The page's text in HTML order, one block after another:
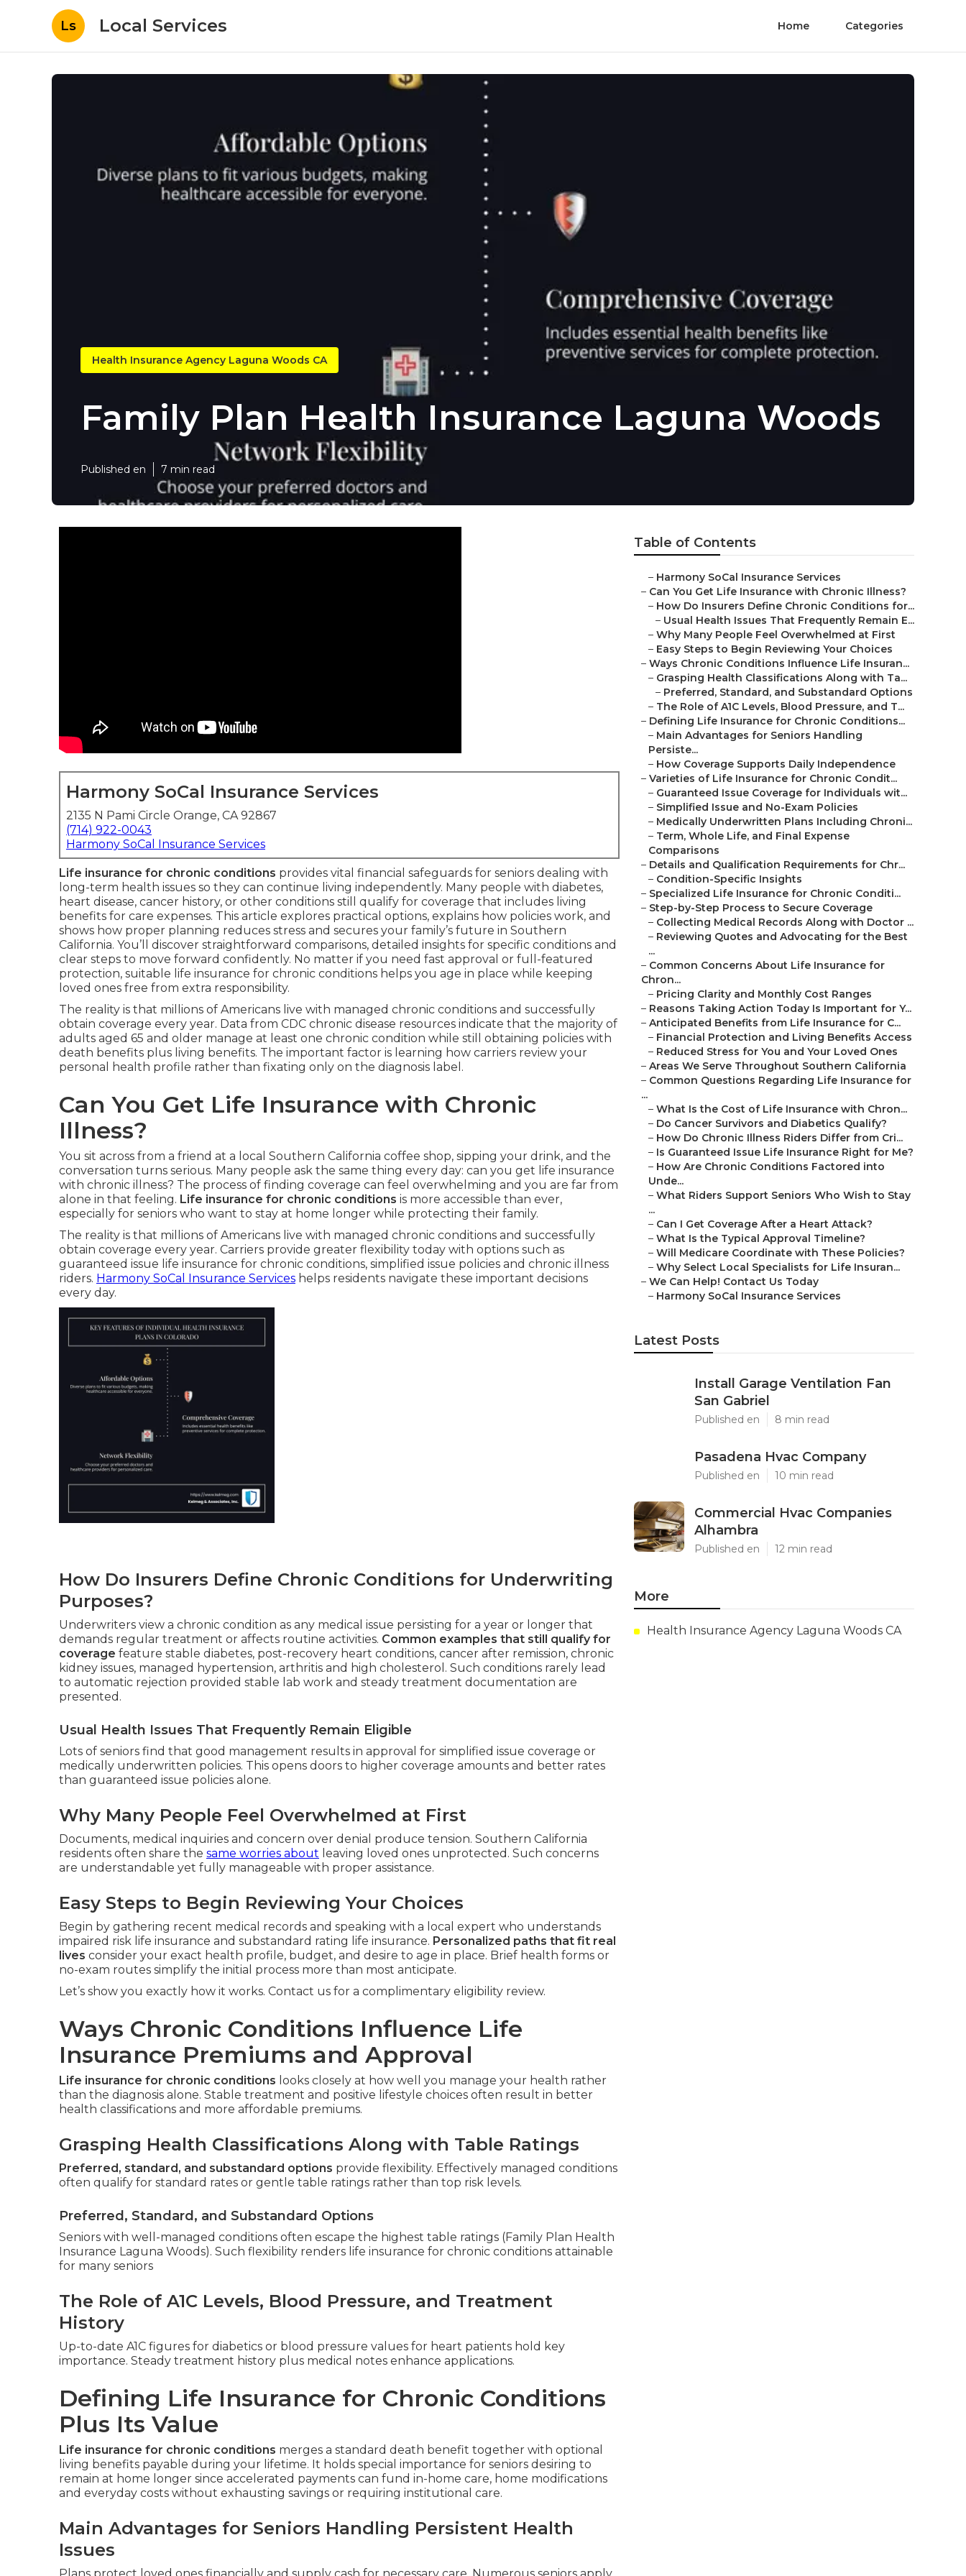
Ls Local Services Home Categories
Health Insurance Agency Laguna Woods CA
Family Plan Health Insurance Laguna Woods
Published en 7 min read
Harmony SoCal Insurance Services
2135 N Pami Circle Orange, CA 92867
(714) 922-0043
Harmony SoCal Insurance Services
Life insurance for chronic conditions provides vital financial safeguards for seniors dealing with
long-term health issues so they can continue living independently. Many people with diabetes,
heart disease, cancer history, or other conditions still qualify for coverage that includes living
benefits for care expenses. This article explores practical options, explains how policies work, and
shows how proper planning reduces stress and secures your family’s future in Southern
California. You’ll discover straightforward comparisons, detailed insights for specific conditions and
clear steps to move forward confidently. No matter if you need fast approval or full-featured
protection, suitable life insurance for chronic conditions helps you age in place while keeping
loved ones free from extra responsibility.
The reality is that millions of Americans live with managed chronic conditions and successfully
obtain coverage every year. Data from CDC chronic disease resources indicate that the majority of
adults aged 65 and older manage at least one chronic condition while still obtaining policies with
death benefits plus living benefits. The important factor is learning how carriers review your
personal health profile rather than fixating only on the diagnosis label.
Can You Get Life Insurance with Chronic
Illness?
You sit across from a friend at a local Southern California coffee shop, sipping your drink, and the
conversation turns serious. Many people ask the same thing every day: can you get life insurance
with chronic illness? The process of finding coverage can feel overwhelming and you are far from
alone in that feeling. Life insurance for chronic conditions is more accessible than ever,
especially for seniors who want to stay at home longer while protecting their family.
The reality is that millions of Americans live with managed chronic conditions and successfully
obtain coverage every year. Carriers provide greater flexibility today with options such as
guaranteed issue life insurance for chronic conditions, simplified issue policies and chronic illness
riders. Harmony SoCal Insurance Services helps residents navigate these important decisions
every day.
How Do Insurers Define Chronic Conditions for Underwriting
Purposes?
Underwriters view a chronic condition as any medical issue persisting for a year or longer that
demands regular treatment or affects routine activities. Common examples that still qualify for
coverage feature stable diabetes, post-recovery heart conditions, cancer after remission, chronic
kidney issues, managed hypertension, arthritis and high cholesterol. Such conditions rarely lead
to automatic rejection provided stable lab work and steady treatment documentation are
presented.
Usual Health Issues That Frequently Remain Eligible
Lots of seniors find that good management results in approval for simplified issue coverage or
medically underwritten policies. This opens doors to higher coverage amounts and better rates
than guaranteed issue policies alone.
Why Many People Feel Overwhelmed at First
Documents, medical inquiries and concern over denial produce tension. Southern California
residents often share the same worries about leaving loved ones unprotected. Such concerns
are understandable yet fully manageable with proper assistance.
Easy Steps to Begin Reviewing Your Choices
Begin by gathering recent medical records and speaking with a local expert who understands
impaired risk life insurance and substandard rating life insurance. Personalized paths that fit real
lives consider your exact health profile, budget, and desire to age in place. Brief health forms or
no-exam routes simplify the initial process more than most anticipate.
Let’s show you exactly how it works. Contact us for a complimentary eligibility review.
Ways Chronic Conditions Influence Life
Insurance Premiums and Approval
Life insurance for chronic conditions looks closely at how well you manage your health rather
than the diagnosis alone. Stable treatment and positive lifestyle choices often result in better
health classifications and more affordable premiums.
Grasping Health Classifications Along with Table Ratings
Preferred, standard, and substandard options provide flexibility. Effectively managed conditions
often qualify for standard rates or gentle table ratings rather than top risk levels.
Preferred, Standard, and Substandard Options
Seniors with well-managed conditions often escape the highest table ratings (Family Plan Health
Insurance Laguna Woods). Such flexibility renders life insurance for chronic conditions attainable
for many seniors
The Role of A1C Levels, Blood Pressure, and Treatment
History
Up-to-date A1C figures for diabetics or blood pressure values for heart patients hold key
importance. Steady treatment history plus medical notes enhance applications.
Defining Life Insurance for Chronic Conditions
Plus Its Value
Life insurance for chronic conditions merges a standard death benefit together with optional
living benefits payable during your lifetime. It holds special importance for seniors desiring to
remain at home longer since accelerated payments can fund in-home care, home modifications
and everyday costs without exhausting savings or requiring institutional care.
Main Advantages for Seniors Handling Persistent Health
Issues
Table of Contents
– Harmony SoCal Insurance Services
– Can You Get Life Insurance with Chronic Illness?
– How Do Insurers Define Chronic Conditions for...
– Usual Health Issues That Frequently Remain E...
– Why Many People Feel Overwhelmed at First
– Easy Steps to Begin Reviewing Your Choices
– Ways Chronic Conditions Influence Life Insuran...
– Grasping Health Classifications Along with Ta...
– Preferred, Standard, and Substandard Options
– The Role of A1C Levels, Blood Pressure, and T...
– Defining Life Insurance for Chronic Conditions...
– Main Advantages for Seniors Handling
Persiste...
– How Coverage Supports Daily Independence
– Varieties of Life Insurance for Chronic Condit...
– Guaranteed Issue Coverage for Individuals wit...
– Simplified Issue and No-Exam Policies
– Medically Underwritten Plans Including Chroni...
– Term, Whole Life, and Final Expense
Comparisons
– Details and Qualification Requirements for Chr...
– Condition-Specific Insights
– Specialized Life Insurance for Chronic Conditi...
– Step-by-Step Process to Secure Coverage
– Collecting Medical Records Along with Doctor ...
– Reviewing Quotes and Advocating for the Best
...
– Common Concerns About Life Insurance for
Chron...
– Pricing Clarity and Monthly Cost Ranges
– Reasons Taking Action Today Is Important for Y...
– Anticipated Benefits from Life Insurance for C...
– Financial Protection and Living Benefits Access
– Reduced Stress for You and Your Loved Ones
– Areas We Serve Throughout Southern California
– Common Questions Regarding Life Insurance for
...
– What Is the Cost of Life Insurance with Chron...
– Do Cancer Survivors and Diabetics Qualify?
– How Do Chronic Illness Riders Differ from Cri...
– Is Guaranteed Issue Life Insurance Right for Me?
– How Are Chronic Conditions Factored into
Unde...
– What Riders Support Seniors Who Wish to Stay
...
– Can I Get Coverage After a Heart Attack?
– What Is the Typical Approval Timeline?
– Will Medicare Coordinate with These Policies?
– Why Select Local Specialists for Life Insuran...
– We Can Help! Contact Us Today
– Harmony SoCal Insurance Services
Latest Posts
Install Garage Ventilation Fan
San Gabriel
Published en 8 min read
Pasadena Hvac Company
Published en 10 min read
Commercial Hvac Companies
Alhambra
Published en 12 min read
More
Health Insurance Agency Laguna Woods CA